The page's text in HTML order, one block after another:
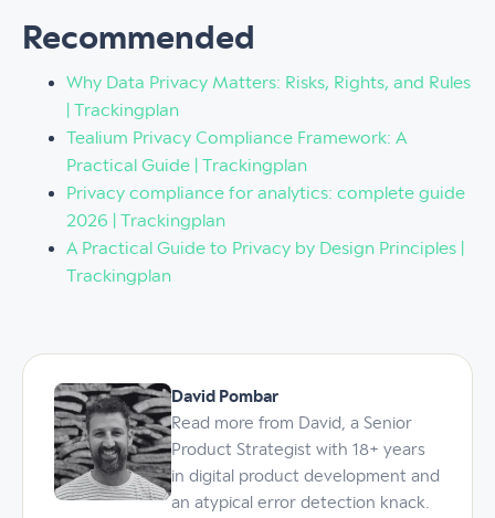
Recommended
Why Data Privacy Matters: Risks, Rights, and Rules
| Trackingplan
Tealium Privacy Compliance Framework: A
Practical Guide | Trackingplan
Privacy compliance for analytics: complete guide
2026 | Trackingplan
A Practical Guide to Privacy by Design Principles |
Trackingplan
David Pombar
Read more from David, a Senior
Product Strategist with 18+ years
in digital product development and
an atypical error detection knack.